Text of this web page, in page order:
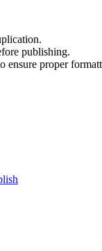
publishing.
ensure proper